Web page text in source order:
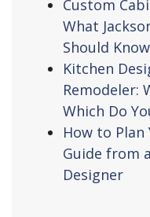
Custom
What
Should Know
Kitchen
Remodeler:
Which Do
How to Plan
Guide from
Designer